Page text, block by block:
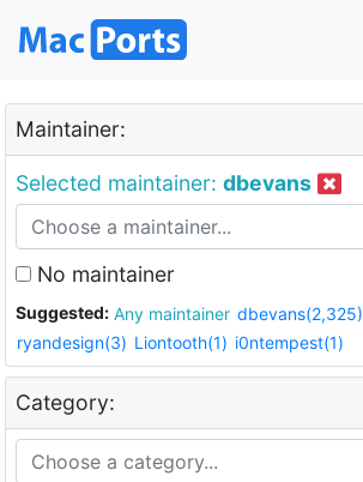
Maintainer:
Selected maintainer: dbevans
No maintainer
Suggested: Any maintainer dbevans(2,325)
ryandesign(3) Liontooth(1) i0ntempest(1)
Category: